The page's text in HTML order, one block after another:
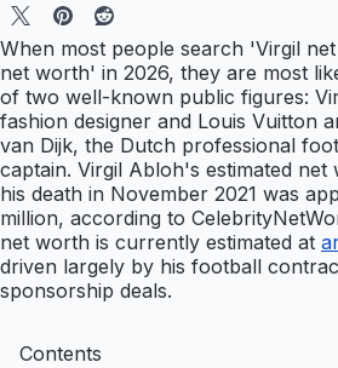
When most people search 'Virgil
net worth' in 2026, they are most
of two well-known public figures:
fashion designer and Louis Vuitton
van Dijk, the Dutch professional
captain. Virgil Abloh's estimated
his death in November 2021 was
million, according to
net worth is currently estimated at
driven largely by his football
sponsorship deals.
Contents